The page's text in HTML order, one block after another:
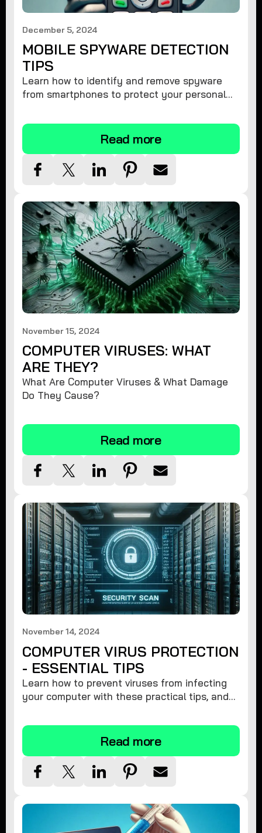
December 5, 2024
MOBILE SPYWARE DETECTION
TIPS
Learn how to identify and remove spyware
from smartphones to protect your personal
Read more
November 15, 2024
COMPUTER VIRUSES: WHAT
ARE THEY?
What Are Computer Viruses & What Damage
Do They Cause?
Read more
November 14, 2024
COMPUTER VIRUS PROTECTION
- ESSENTIAL TIPS
Learn how to prevent viruses from infecting
your computer with these practical tips, and
Read more